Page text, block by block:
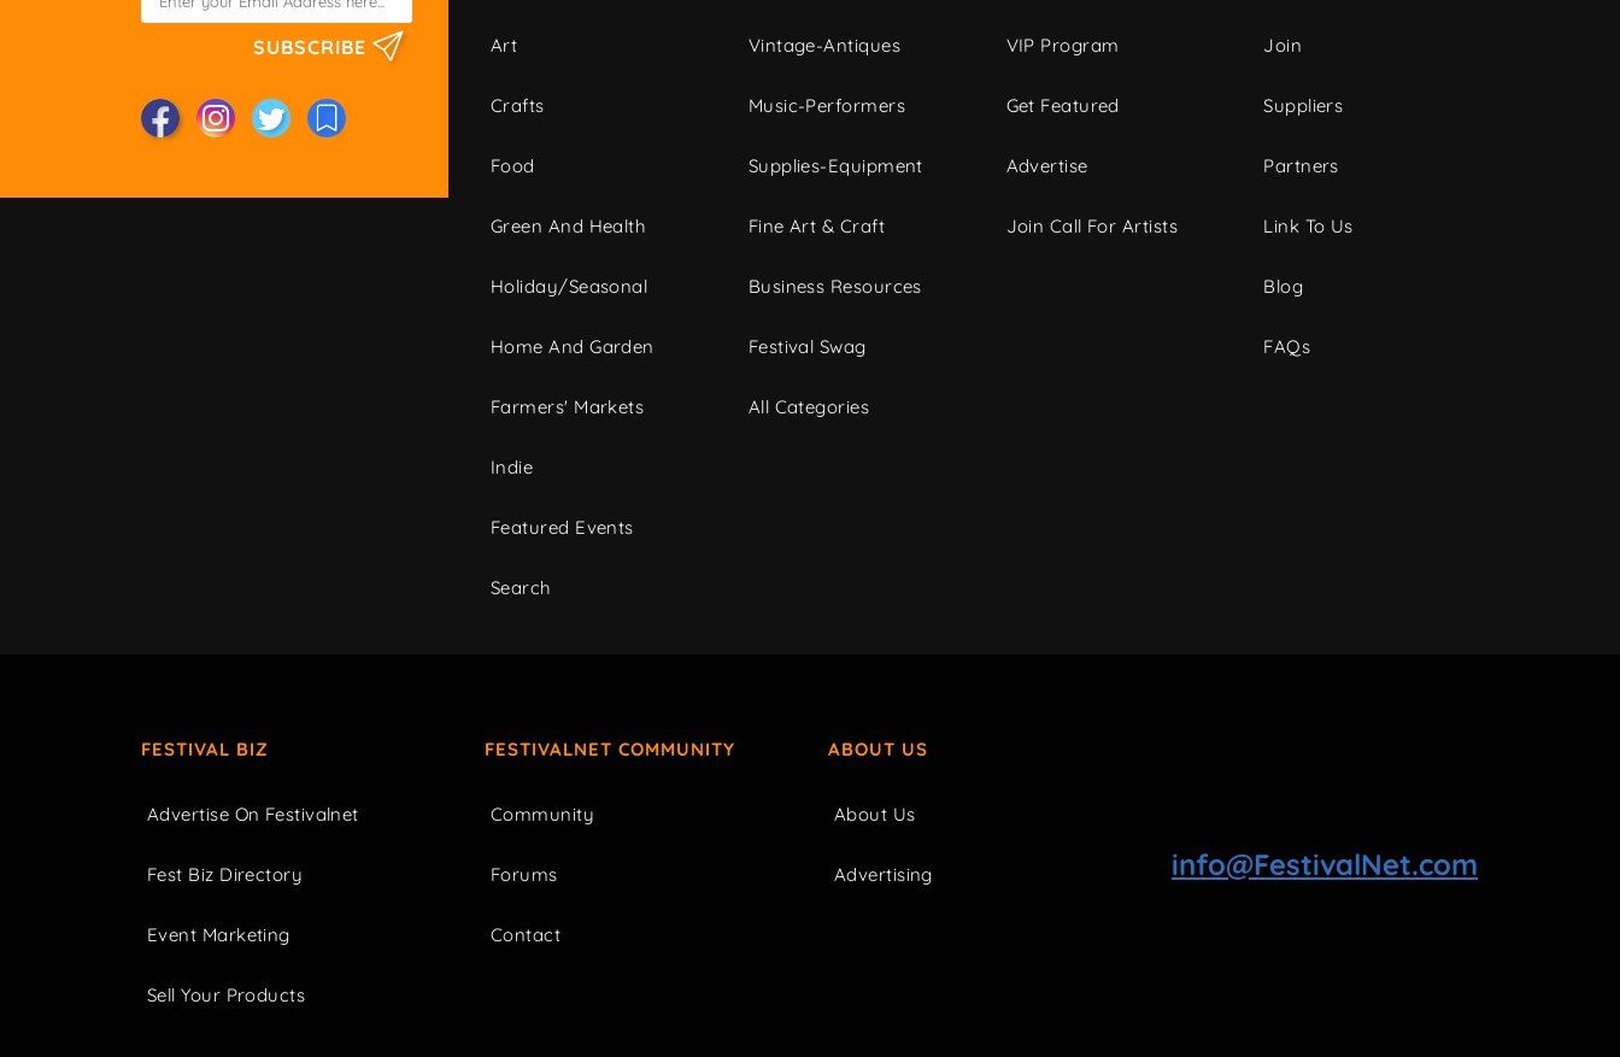
SUBSCRIBE Art
Crafts
Food
Green And Health
Holiday/Seasonal
Home And Garden
Farmers' Markets
Indie
Featured Events
Search
Vintage-Antiques
Music-Performers
Supplies-Equipment
Fine Art & Craft
Business Resources
Festival Swag
All Categories
VIP Program
Get Featured
Advertise
Join Call For Artists
Join
Suppliers
Partners
Link To Us
Blog
FAQs
FESTIVAL BIZ
Advertise On Festivalnet
Fest Biz Directory
Event Marketing
Sell Your Products
FESTIVALNET COMMUNITY
Community
Forums
Contact
ABOUT US
About Us
Advertising info@FestivalNet.com